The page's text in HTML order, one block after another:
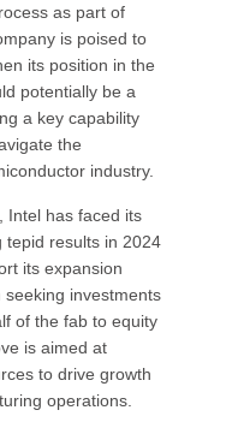
as part of
is poised to
its position in the
potentially be a
a key capability
the
industry.
Intel has faced its
tepid results in 2024
its expansion
investments
of the fab to equity
is aimed at
to drive growth
operations.